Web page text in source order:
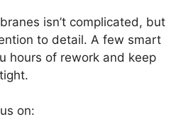
isn’t complicated, but
to detail. A few smart
hours of rework and keep
on: